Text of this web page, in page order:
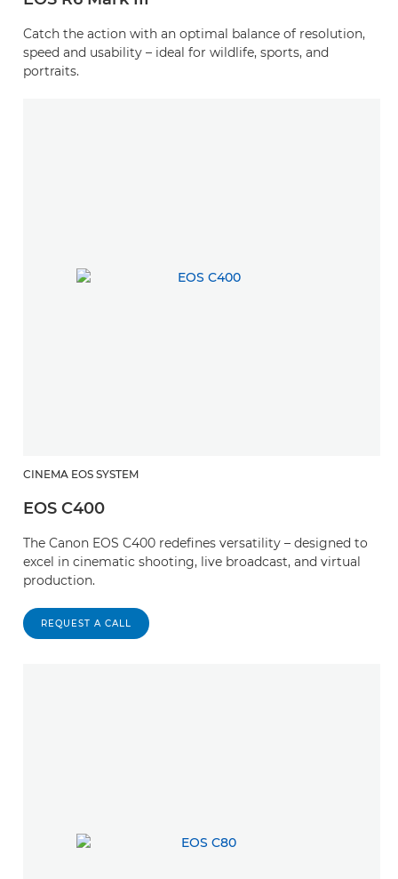
Catch the action with an optimal balance of resolution,
speed and usability – ideal for wildlife, sports, and
portraits.
CINEMA EOS SYSTEM
EOS C400
The Canon EOS C400 redefines versatility – designed to
excel in cinematic shooting, live broadcast, and virtual
production.
REQUEST A CALL